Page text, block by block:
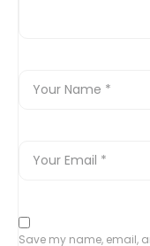
Save my name, email,